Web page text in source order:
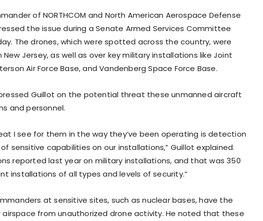
of NORTHCOM and North American Aerospace Defense
the issue during a Senate Armed Services Committee
The drones, which were spotted across the country, were
Jersey, as well as over key military installations like Joint
Air Force Base, and Vandenberg Space Force Base.
Guillot on the potential threat these unmanned aircraft
and personnel.
I see for them in the way they’ve been operating is detection
sensitive capabilities on our installations,” Guillot explained.
reported last year on military installations, and that was 350
installations of all types and levels of security.”
at sensitive sites, such as nuclear bases, have the
from unauthorized drone activity. He noted that these